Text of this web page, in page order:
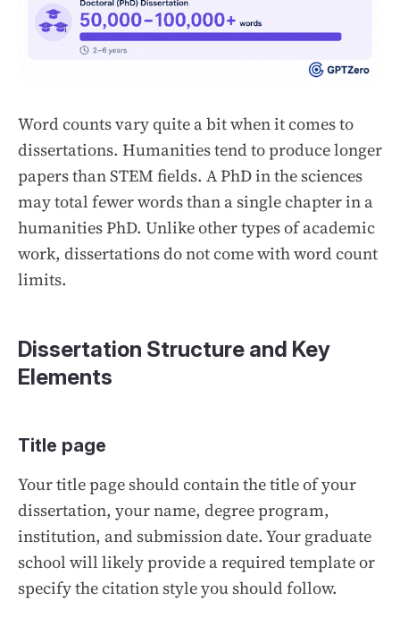
Word counts vary quite a bit when it comes to
dissertations. Humanities tend to produce longer
papers than STEM fields. A PhD in the sciences
may total fewer words than a single chapter in a
humanities PhD. Unlike other types of academic
work, dissertations do not come with word count
limits.
Dissertation Structure and Key
Elements
Title page
Your title page should contain the title of your
dissertation, your name, degree program,
institution, and submission date. Your graduate
school will likely provide a required template or
specify the citation style you should follow.